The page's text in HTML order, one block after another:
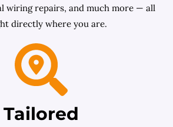
wiring repairs, and much more — all
directly where you are.
Tailored